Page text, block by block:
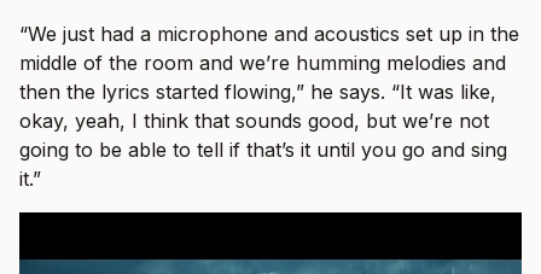
“We just had a microphone and acoustics set up in the
middle of the room and we’re humming melodies and
then the lyrics started flowing,” he says. “It was like,
okay, yeah, I think that sounds good, but we’re not
going to be able to tell if that’s it until you go and sing
it.”